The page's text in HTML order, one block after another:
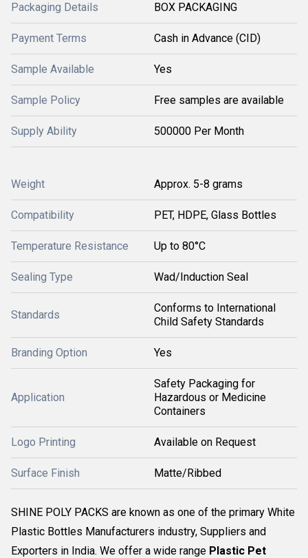
Packaging Details BOX PACKAGING
Payment Terms Cash in Advance (CID)
Sample Available Yes
Sample Policy Free samples are available
Supply Ability 500000 Per Month
Weight Approx. 5-8 grams
Compatibility PET, HDPE, Glass Bottles
Temperature Resistance Up to 80°C
Sealing Type Wad/Induction Seal
Standards
Conforms to International
Child Safety Standards
Branding Option Yes
Application
Safety Packaging for
Hazardous or Medicine
Containers
Logo Printing Available on Request
Surface Finish Matte/Ribbed
SHINE POLY PACKS are known as one of the primary White
Plastic Bottles Manufacturers industry, Suppliers and
Exporters in India. We offer a wide range Plastic Pet